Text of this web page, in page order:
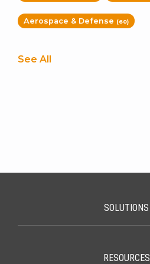
Aerospace & Defense (60)
See All
SOLUTIONS
RESOURCES